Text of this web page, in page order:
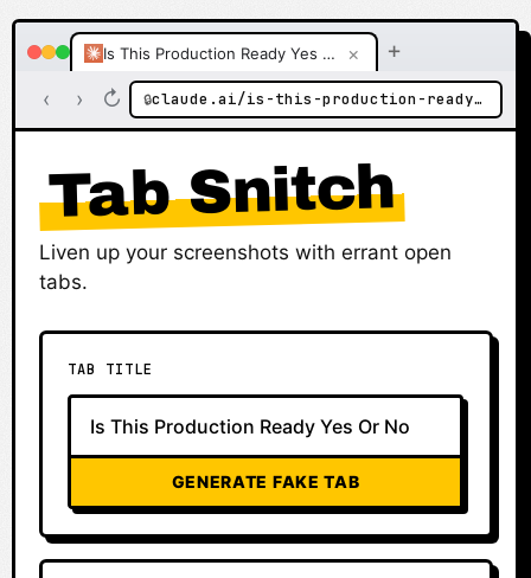
Is This Production Ready Yes Or No × +
‹ › ↻ 🔒 claude.ai/is-this-production-ready-yes-or-no
Tab Snitch
Liven up your screenshots with errant open
tabs.
TAB TITLE
GENERATE FAKE TAB